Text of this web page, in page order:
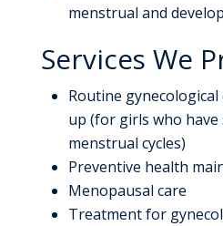
menstrual and
Services We
Routine
up (for girls who
menstrual cycles)
Preventive health
Menopausal care
Treatment for